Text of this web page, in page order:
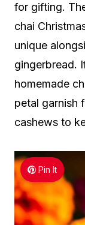
for gifting.
chai
unique
gingerbread.
homemade
petal garnish
cashews to
Pin It